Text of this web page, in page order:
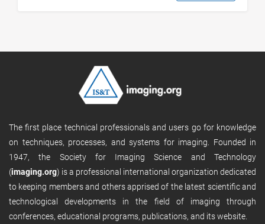
The first place technical professionals and users go for knowledge
on techniques, processes, and systems for imaging. Founded in
1947, the Society for Imaging Science and Technology
(imaging.org) is a professional international organization dedicated
to keeping members and others apprised of the latest scientific and
technological developments in the field of imaging through
conferences, educational programs, publications, and its website.